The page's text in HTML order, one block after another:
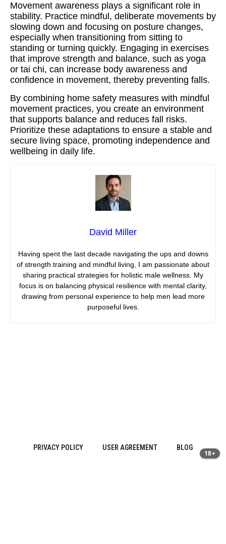
Movement awareness plays a significant role in
stability. Practice mindful, deliberate movements by
slowing down and focusing on posture changes,
especially when transitioning from sitting to
standing or turning quickly. Engaging in exercises
that improve strength and balance, such as yoga
or tai chi, can increase body awareness and
confidence in movement, thereby preventing falls.
By combining home safety measures with mindful
movement practices, you create an environment
that supports balance and reduces fall risks.
Prioritize these adaptations to ensure a stable and
secure living space, promoting independence and
wellbeing in daily life.
David Miller
Having spent the last decade navigating the ups and downs
of strength training and mindful living, I am passionate about
sharing practical strategies for holistic male wellness. My
focus is on balancing physical resilience with mental clarity,
drawing from personal experience to help men lead more
purposeful lives.
PRIVACY POLICY USER AGREEMENT BLOG
18+